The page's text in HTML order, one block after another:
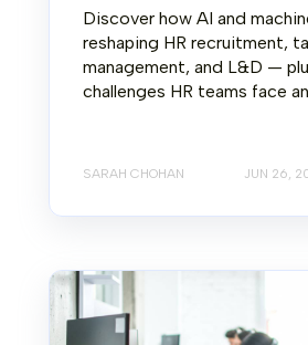
Discover how AI and
reshaping HR recruitment,
management, and L&D —
challenges HR teams face
SARAH CHOHAN JUN 26,